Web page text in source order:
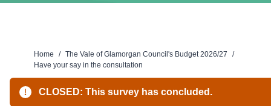
Home / The Vale of Glamorgan Council's Budget 2026/27
/
Have your say in the consultation
CLOSED: This survey has concluded.